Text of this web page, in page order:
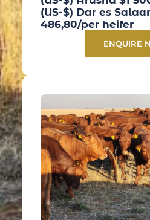
(US-$) Dar es
486,80/per heifer
ENQUIRE